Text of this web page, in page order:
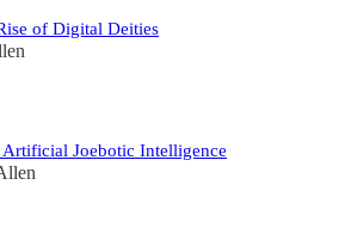
of Digital Deities
Joebotic Intelligence